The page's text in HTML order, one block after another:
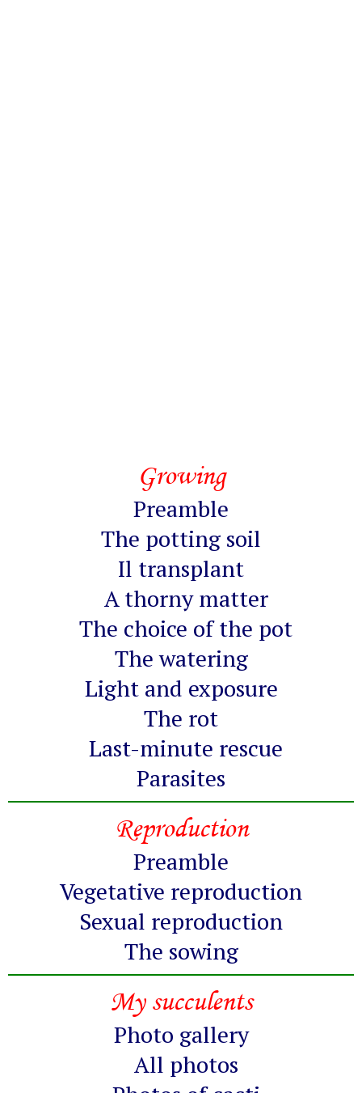
Growing
Preamble
The potting soil
Il transplant
A thorny matter
The choice of the pot
The watering
Light and exposure
The rot
Last-minute rescue
Parasites
Reproduction
Preamble
Vegetative reproduction
Sexual reproduction
The sowing
My succulents
Photo gallery
All photos